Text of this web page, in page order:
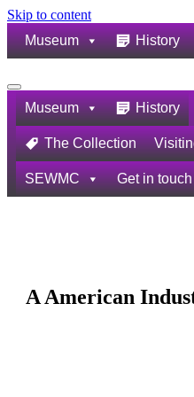
Skip to content
Museum
History
Navigation
Menu
Museum History
The Collection
SEWMC Get in touch
A American